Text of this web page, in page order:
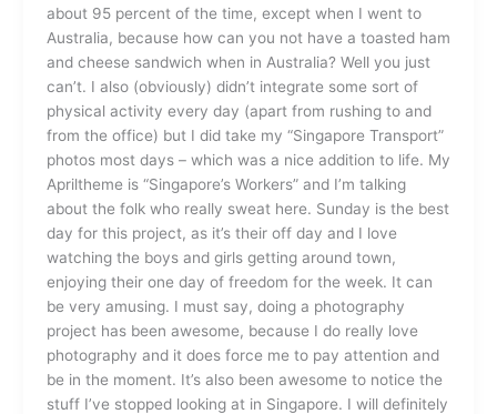
about 95 percent of the time, except when I went to
Australia, because how can you not have a toasted ham
and cheese sandwich when in Australia? Well you just
can’t. I also (obviously) didn’t integrate some sort of
physical activity every day (apart from rushing to and
from the office) but I did take my “Singapore Transport”
photos most days – which was a nice addition to life. My
Apriltheme is “Singapore’s Workers” and I’m talking
about the folk who really sweat here. Sunday is the best
day for this project, as it’s their off day and I love
watching the boys and girls getting around town,
enjoying their one day of freedom for the week. It can
be very amusing. I must say, doing a photography
project has been awesome, because I do really love
photography and it does force me to pay attention and
be in the moment. It’s also been awesome to notice the
stuff I’ve stopped looking at in Singapore. I will definitely